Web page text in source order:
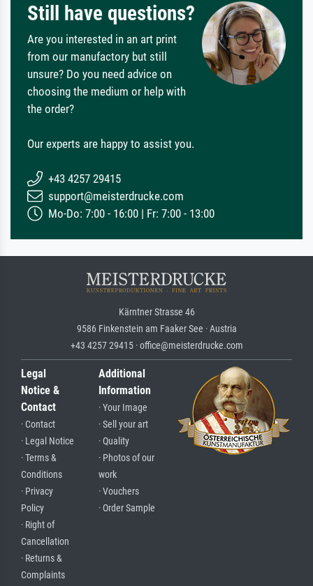
Still have questions?
Are you interested in an art print
from our manufactory but still
unsure? Do you need advice on
choosing the medium or help with
the order?
Our experts are happy to assist you.
+43 4257 29415
support@meisterdrucke.com
Mo-Do: 7:00 - 16:00 | Fr: 7:00 - 13:00
Kärntner Strasse 46
9586 Finkenstein am Faaker See · Austria
+43 4257 29415 · office@meisterdrucke.com
Legal
Notice &
Contact
· Contact
· Legal Notice
· Terms &
Conditions
· Privacy
Policy
· Right of
Cancellation
· Returns &
Complaints
Additional
Information
· Your Image
· Sell your art
· Quality
· Photos of our
work
· Vouchers
· Order Sample